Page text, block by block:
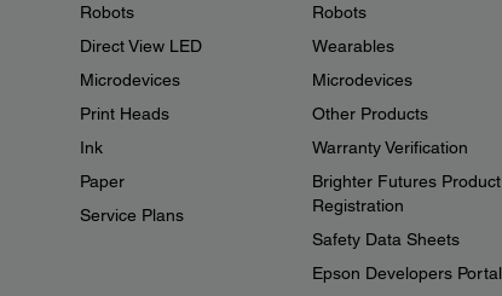
Robots
Direct View LED
Microdevices
Print Heads
Ink
Paper
Service Plans
Robots
Wearables
Microdevices
Other Products
Warranty Verification
Brighter Futures Product
Registration
Safety Data Sheets
Epson Developers Portal